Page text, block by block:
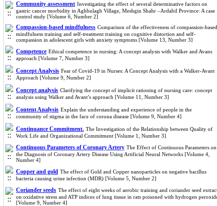
Community assessment Investigating the effect of several determinative factors on
gastric cancer morbidity in Aghbulagh Village, Meshgin Shahr –Ardabil Province: A case
control study [Volume 6, Number 2]
Compassion-based mindfulness Comparison of the effectiveness of compassion-based
mindfulness training and self-treatment training on cognitive distortion and self-
compassion in adolescent girls with anxiety symptoms [Volume 13, Number 3]
Competence Ethical competence in nursing: A concept analysis with Walker and Avans
approach [Volume 7, Number 3]
Concept Analysis Fear of Covid-19 in Nurses: A Concept Analysis with a Walker-Avant
Approach [Volume 9, Number 2]
Concept analysis Clarifying the concept of implicit rationing of nursing care: concept
analysis using Walker and Avant’s approach [Volume 11, Number 3]
Content Analysis Explain the understanding and experience of people in the
community of stigma in the face of corona disease [Volume 9, Number 4]
Continuance Commitment. The Investigation of the Relationship between Quality of
Work Life and Organizational Commitment [Volume 1, Number 3]
Continuous Parameters of Coronary Artery The Effect of Continuous Parameters on
the Diagnosis of Coronary Artery Disease Using Artificial Neural Networks [Volume 4,
Number 4]
Copper and gold The effect of Gold and Copper nanoparticles on negative bacillus
bacteria causing urine infection (MDR) [Volume 5, Number 2]
Coriander seeds The effect of eight weeks of aerobic training and coriander seed
on oxidative stress and ATP indices of lung tissue in rats poisoned with hydrogen
[Volume 9, Number 4]